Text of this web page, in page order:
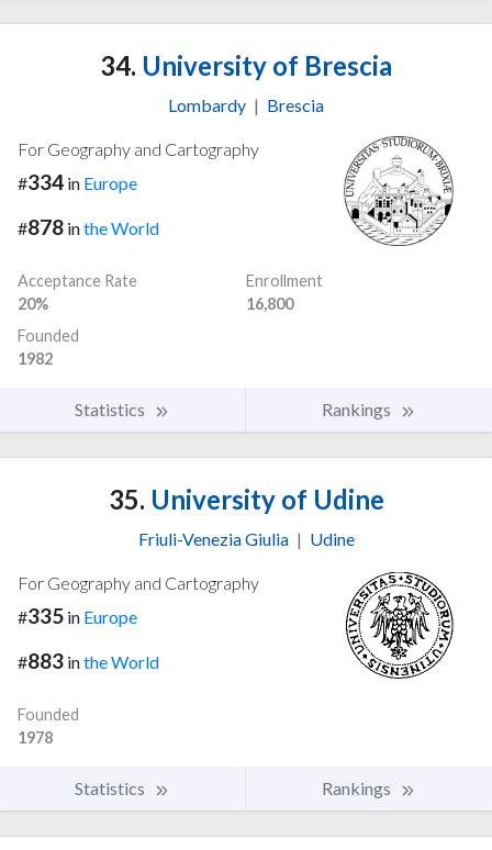
34. University of Brescia
Lombardy | Brescia
For Geography and Cartography
#334 in Europe
#878 inthe World
Acceptance Rate
20%
Enrollment
16,800
Founded
1982
Statistics Rankings
35. University of Udine
Friuli-Venezia Giulia | Udine
For Geography and Cartography
#335 in Europe
#883 inthe World
Founded
1978
Statistics Rankings